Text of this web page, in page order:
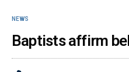
NEWS
Baptists affirm